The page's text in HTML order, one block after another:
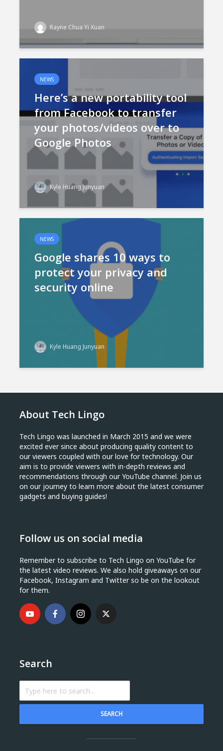
Rayne Chua Yi Xuan
NEWS
Here’s a new portability tool
from Facebook to transfer
your photos/videos over to
Google Photos
Kyle Huang Junyuan
NEWS
Google shares 10 ways to
protect your privacy and
security online
Kyle Huang Junyuan
About Tech Lingo
Tech Lingo was launched in March 2015 and we were
excited ever since about producing quality content to
our viewers coupled with our love for technology. Our
aim is to provide viewers with in-depth reviews and
recommendations through our YouTube channel. Join us
on our journey to learn more about the latest consumer
gadgets and buying guides!
Follow us on social media
Remember to subscribe to Tech Lingo on YouTube for
the latest video reviews. We also hold giveaways on our
Facebook, Instagram and Twitter so be on the lookout
for them.
Search
SEARCH